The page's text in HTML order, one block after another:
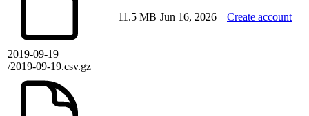
2019-09-19
/2019-09-19.csv.gz
11.5 MB Jun 16, 2026 Create account